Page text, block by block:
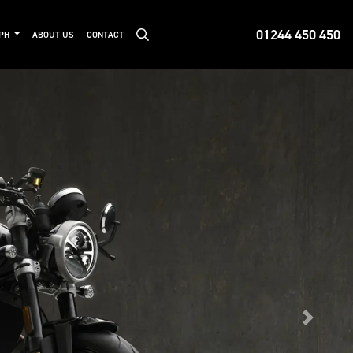
01244 450 450
ABOUT US CONTACT
Next